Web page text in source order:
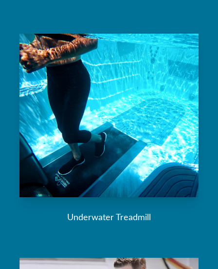
Underwater Treadmill